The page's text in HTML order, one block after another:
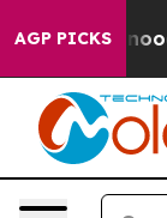
AGP PICKS
Chattanooga.